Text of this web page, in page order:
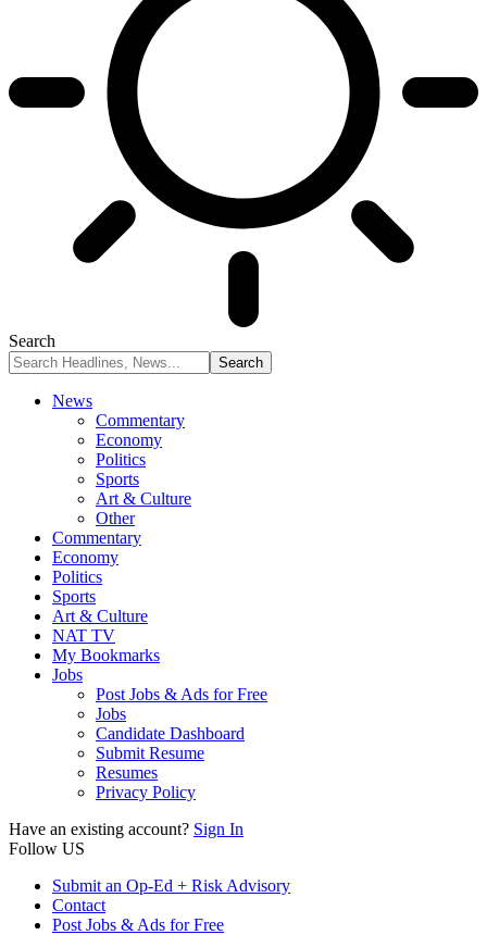
Search
News
Commentary
Economy
Politics
Sports
Art & Culture
Other
Commentary
Economy
Politics
Sports
Art & Culture
NAT TV
My Bookmarks
Jobs
Post Jobs & Ads for Free
Jobs
Candidate Dashboard
Submit Resume
Resumes
Privacy Policy
Have an existing account? Sign In
Follow US
Submit an Op-Ed + Risk Advisory
Contact
Post Jobs & Ads for Free